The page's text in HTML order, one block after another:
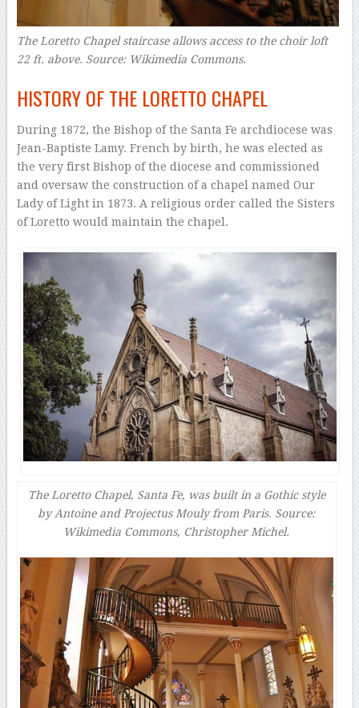
The Loretto Chapel staircase allows access to the choir loft
22 ft. above. Source: Wikimedia Commons.
HISTORY OF THE LORETTO CHAPEL
During 1872, the Bishop of the Santa Fe archdiocese was
Jean-Baptiste Lamy. French by birth, he was elected as
the very first Bishop of the diocese and commissioned
and oversaw the construction of a chapel named Our
Lady of Light in 1873. A religious order called the Sisters
of Loretto would maintain the chapel.
The Loretto Chapel, Santa Fe, was built in a Gothic style
by Antoine and Projectus Mouly from Paris. Source:
Wikimedia Commons, Christopher Michel.